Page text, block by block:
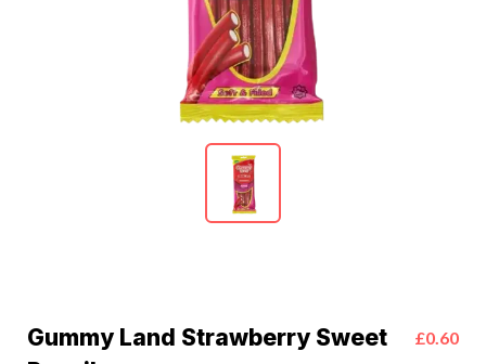
Gummy Land Strawberry Sweet
£0.60